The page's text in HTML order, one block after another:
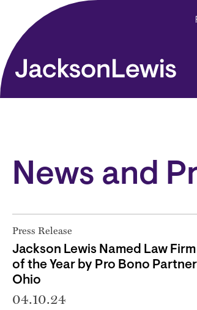
Skip to main content
News and
Press Release
Jackson Lewis Named Law
of the Year by Pro Bono
Ohio
04.10.24